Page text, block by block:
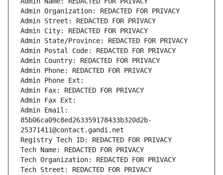
Admin Organization: REDACTED FOR PRIVACY
Admin Street: REDACTED FOR PRIVACY
Admin City: REDACTED FOR PRIVACY
Admin State/Province: REDACTED FOR PRIVACY
Admin Postal Code: REDACTED FOR PRIVACY
Admin Country: REDACTED FOR PRIVACY
Admin Phone: REDACTED FOR PRIVACY
Admin Phone Ext:
Admin Fax: REDACTED FOR PRIVACY
Admin Fax Ext:
Admin Email:
85b06ca09c8ed263359178433b320d2b-
25371411@contact.gandi.net
Registry Tech ID: REDACTED FOR PRIVACY
Tech Name: REDACTED FOR PRIVACY
Tech Organization: REDACTED FOR PRIVACY
Tech Street: REDACTED FOR PRIVACY